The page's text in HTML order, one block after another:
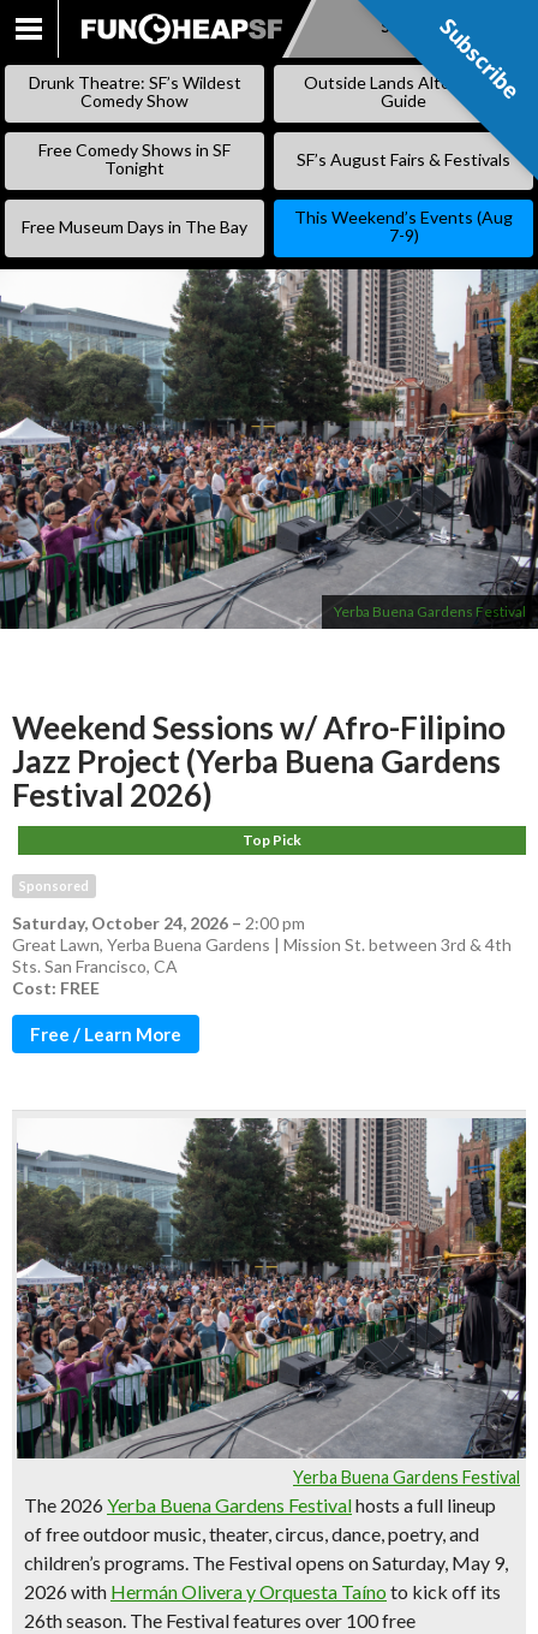
SKIP
Subscribe
Drunk Theatre: SF’s Wildest
Comedy Show
Outside Lands Alternative
Guide
Free Comedy Shows in SF
Tonight
SF’s August Fairs & Festivals
Free Museum Days in The Bay
This Weekend’s Events (Aug
7-9)
Yerba Buena Gardens Festival
Weekend Sessions w/ Afro-Filipino
Jazz Project (Yerba Buena Gardens
Festival 2026)
Top Pick
Sponsored
Saturday, October 24, 2026 – 2:00 pm
Great Lawn, Yerba Buena Gardens | Mission St. between 3rd & 4th
Sts. San Francisco, CA
Cost: FREE
Free / Learn More
Yerba Buena Gardens Festival
The 2026Yerba Buena Gardens Festivalhosts a full lineup
offree outdoor music, theater, circus, dance, poetry, and
children’s programs. The Festival opens on Saturday, May 9,
2026 with Hermán Olivera y Orquesta Taíno to kick off its
26th season. The Festival features over 100 free
Subscribe